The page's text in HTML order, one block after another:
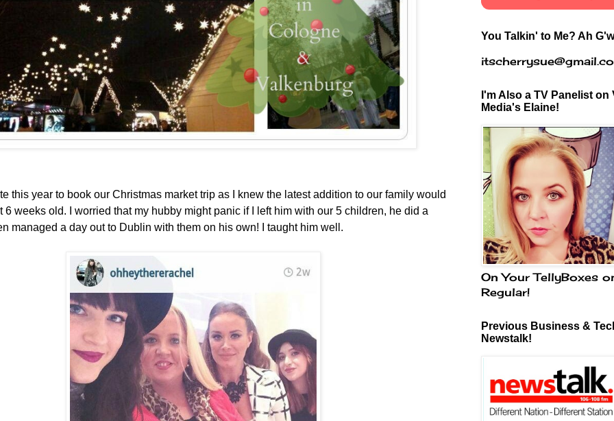
this year to book our Christmas market trip as I knew the latest addition to our family would
6 weeks old. I worried that my hubby might panic if I left him with our 5 children, he did a
managed a day out to Dublin with them on his own! I taught him well.
You Talkin' to Me? Ah
I'm Also a TV Panelist on
Media's Elaine!
On Your TellyBoxes
Regular!
Previous Business &
Newstalk!